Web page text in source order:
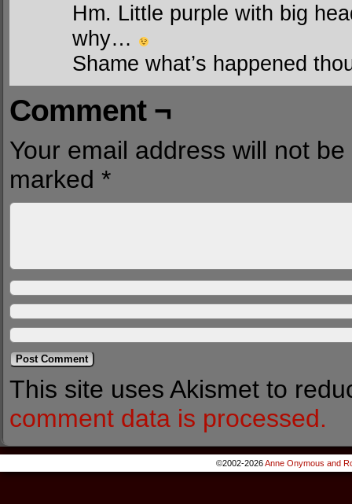
Hm. Little purple with big
why…
Shame what’s happened
Comment ¬
Your email address will not
marked *
This site uses Akismet to
comment data is processed.
©2002-2026Anne Onymous and